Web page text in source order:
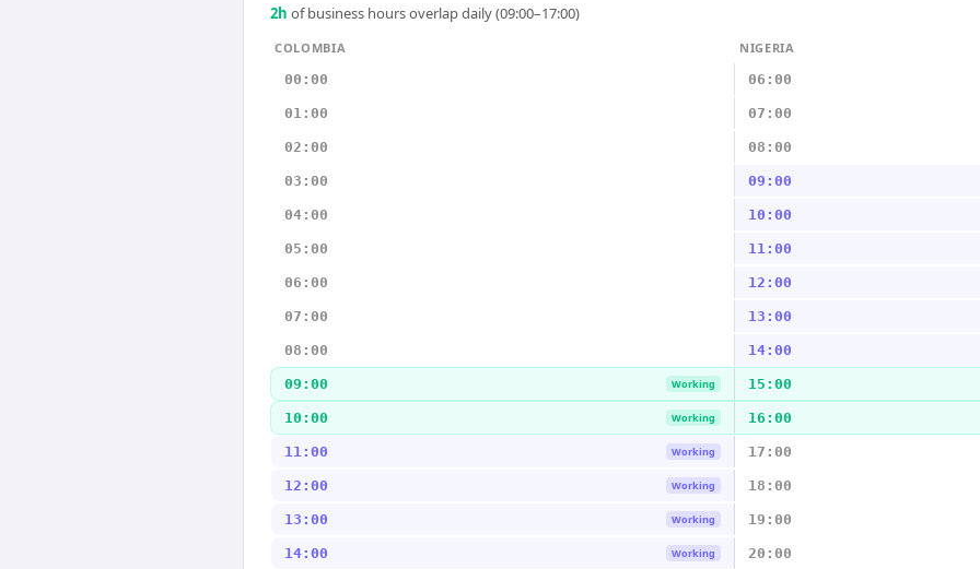
2h of business hours overlap daily (09:00–17:00)
COLOMBIA
NIGERIA
00:00
06:00
01:00 07:00
02:00 08:00
03:00 09:00
04:00 10:00
05:00 11:00
06:00 12:00
07:00 13:00
08:00 14:00
09:00 Working 15:00
10:00 Working 16:00
11:00 Working 17:00
12:00 Working 18:00
13:00 Working 19:00
14:00 Working 20:00